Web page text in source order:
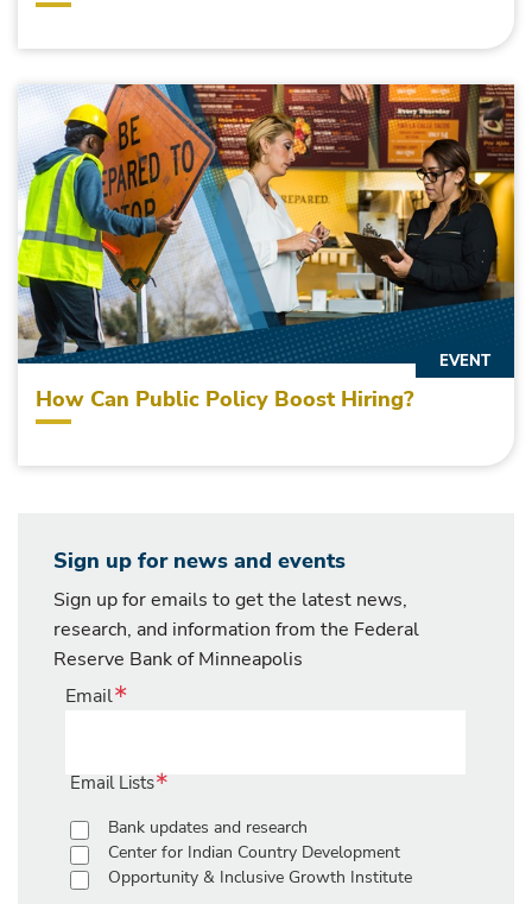
How Can Public Policy Boost Hiring?
EVENT
Sign up for news and events
Sign up for emails to get the latest news,
research, and information from the Federal
Reserve Bank of Minneapolis
Email
Email Lists
Bank updates and research
Center for Indian Country Development
Opportunity & Inclusive Growth Institute